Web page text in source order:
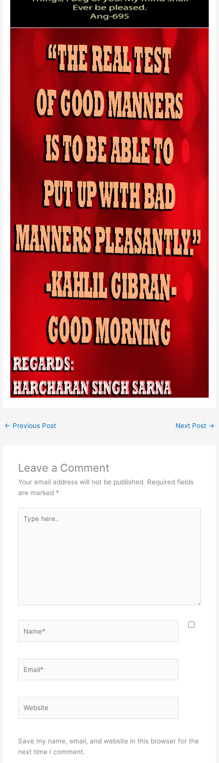
← Previous Post Next Post →
Leave a Comment
Your email address will not be published. Required fields
are marked *
here..
Save my name, email, and website in this browser for the
next time I comment.